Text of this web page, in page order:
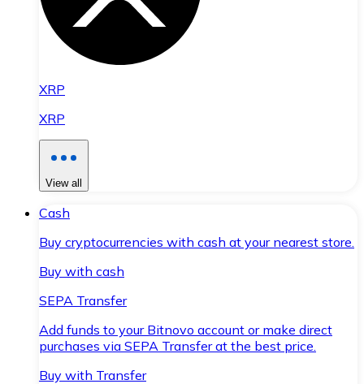
XRP
XRP
View all
Cash
Buy cryptocurrencies with cash at your nearest store.
Buy with cash
SEPA Transfer
Add funds to your Bitnovo account or make direct
purchases via SEPA Transfer at the best price.
Buy with Transfer